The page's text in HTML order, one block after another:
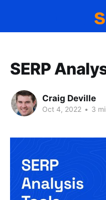
SERP
Craig Deville
Oct 4, 2022 • 3